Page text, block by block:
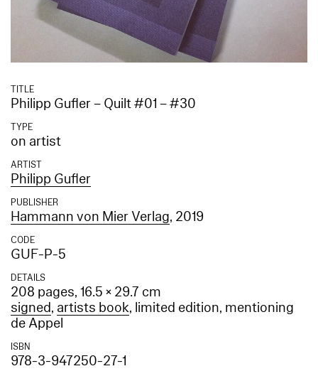
TITLE
Philipp Gufler – Quilt #01 – #30
TYPE
on artist
ARTIST
Philipp Gufler
PUBLISHER
Hammann von Mier Verlag, 2019
CODE
GUF-P-5
DETAILS
208 pages, 16.5 × 29.7 cm
signed, artists book, limited edition, mentioning
de Appel
ISBN
978-3-947250-27-1